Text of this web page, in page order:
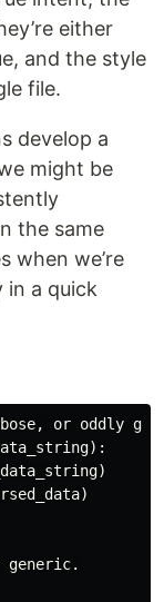
either
and the style
file.
develop a
might be
the same
when we’re
in a quick
or oddly
generic.